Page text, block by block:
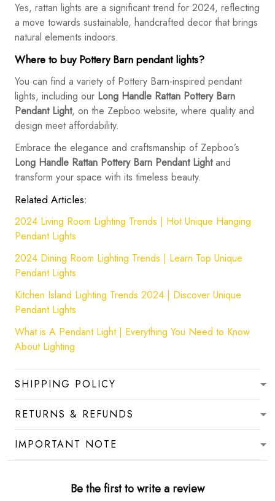
Yes, rattan lights are a significant trend for 2024, reflecting
a move towards sustainable, handcrafted decor that brings
natural elements indoors.
Where to buy Pottery Barn pendant lights?
You can find a variety of Pottery Barn-inspired pendant
lights, including our Long Handle Rattan Pottery Barn
Pendant Light, on the Zepboo website, where quality and
design meet affordability.
Embrace the elegance and craftsmanship of Zepboo’s
Long Handle Rattan Pottery Barn Pendant Lightand
transform your space with its timeless beauty.
Related Articles:
2024 Living Room Lighting Trends | Hot Unique Hanging
Pendant Lights
2024 Dining Room Lighting Trends | Learn Top Unique
Pendant Lights
Kitchen Island Lighting Trends 2024 | Discover Unique
Pendant Lights
What is A Pendant Light | Everything You Need to Know
About Lighting
SHIPPING POLICY
RETURNS & REFUNDS
IMPORTANT NOTE
Be the first to write a review